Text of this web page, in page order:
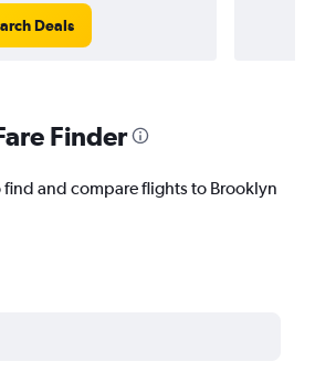
Deals
Finder
find and compare flights to Brooklyn